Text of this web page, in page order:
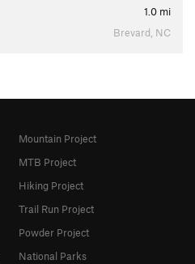
1.0 mi
Brevard, NC
Mountain Project
MTB Project
Hiking Project
Trail Run Project
Powder Project
National Parks